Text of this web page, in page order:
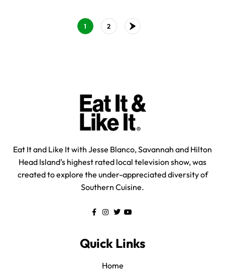
1 2
Eat It and Like It with Jesse Blanco, Savannah and Hilton
Head Island’s highest rated local television show, was
created to explore the under-appreciated diversity of
Southern Cuisine.
Quick Links
Home